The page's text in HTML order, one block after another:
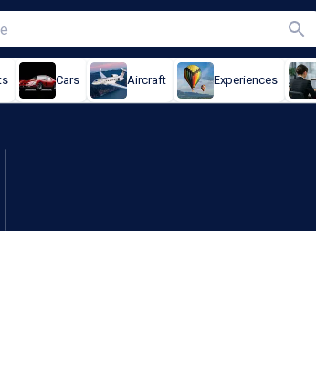
Cars Aircraft Experiences
earnings out